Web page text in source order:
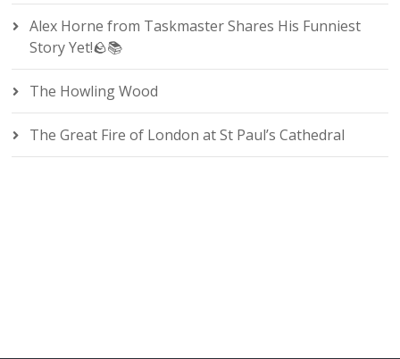
Alex Horne from Taskmaster Shares His Funniest
Story Yet!🪨📚
The Howling Wood
The Great Fire of London at St Paul’s Cathedral